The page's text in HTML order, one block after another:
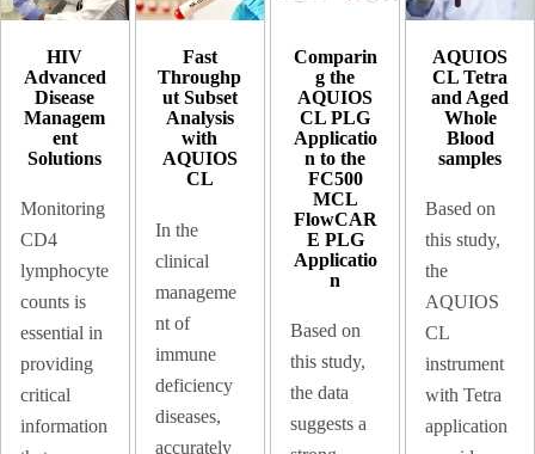
HIV
Advanced
Disease
Managem
ent
Solutions
Monitoring
CD4
lymphocyte
counts is
essential in
providing
critical
information
Fast
Throughp
ut Subset
Analysis
with
AQUIOS
CL
In the
clinical
manageme
nt of
immune
deficiency
diseases,
accurately
Comparin
g the
AQUIOS
CL PLG
Applicatio
n to the
FC500
MCL
FlowCAR
E PLG
Applicatio
n
Based on
this study,
the data
suggests a
AQUIOS
CL Tetra
and Aged
Whole
Blood
samples​
Based on
this study,
the
AQUIOS
CL
instrument
with Tetra
application